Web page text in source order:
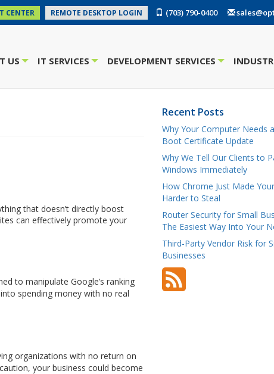
CENTER REMOTE DESKTOP LOGIN (703) 790-0400
US IT SERVICES DEVELOPMENT SERVICES
that doesn’t directly boost
can effectively promote your
to manipulate Google’s ranking
spending money with no real
organizations with no return on
your business could become
Recent Posts
Why Your Computer Needs
Boot Certificate Update
Why We Tell Our Clients to
Windows Immediately
How Chrome Just Made
Harder to Steal
Router Security for Small
The Easiest Way Into Your
Third-Party Vendor Risk for
Businesses